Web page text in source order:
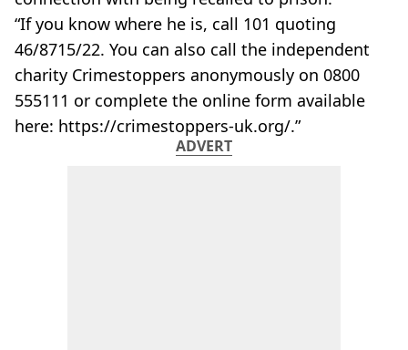
“If you know where he is, call 101 quoting
46/8715/22. You can also call the independent
charity Crimestoppers anonymously on 0800
555111 or complete the online form available
here: https://crimestoppers-uk.org/.”
ADVERT